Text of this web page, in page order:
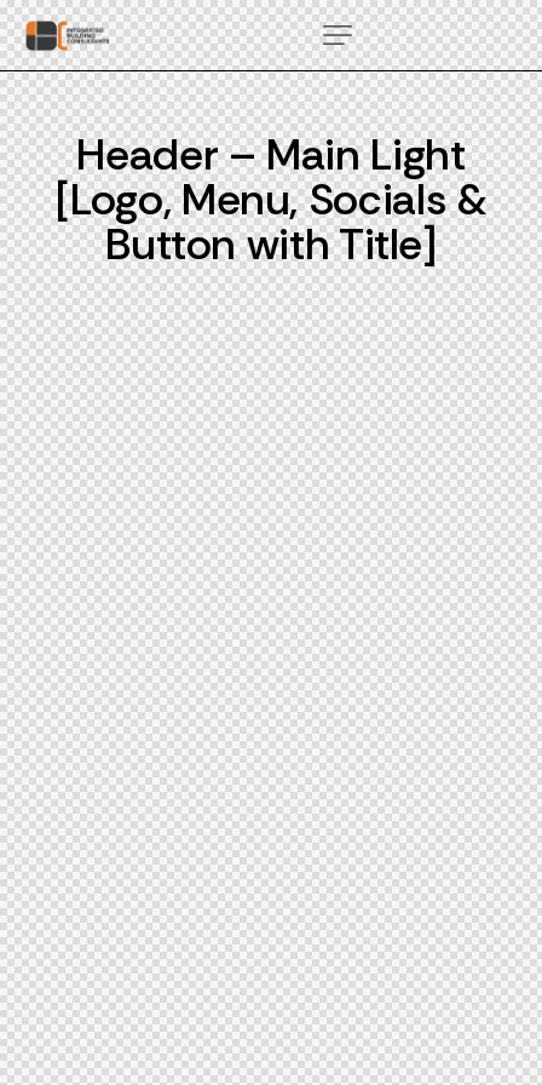
Header – Main Light
[Logo, Menu, Socials &
Button with Title]